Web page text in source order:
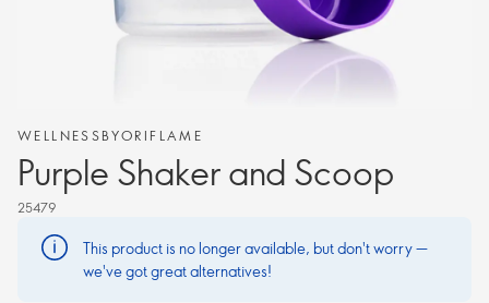
WELLNESSBYORIFLAME
Purple Shaker and Scoop
25479
This product is no longer available, but don't worry —
we've got great alternatives!